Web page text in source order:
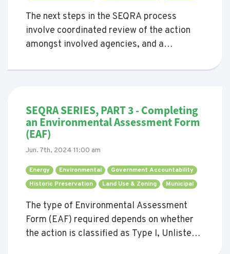
The next steps in the SEQRA process
involve coordinated review of the action
amongst involved agencies, and a
environmental impacts.
SEQRA SERIES, PART 3 - Completing
an Environmental Assessment Form
(EAF)
Jun. 7th, 2024 11:00 am
Energy Environmental
Government Accountability
Historic Preservation
Land Use & Zoning Municipal
The type of Environmental Assessment
Form (EAF) required depends on whether
the action is classified as Type I, Unlisted,